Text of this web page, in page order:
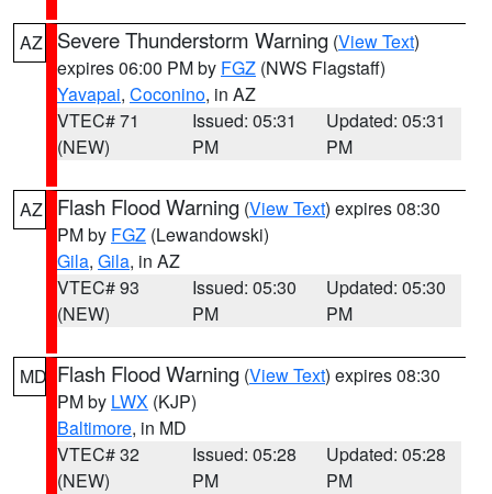
AZ Severe Thunderstorm Warning (View Text)
expires 06:00 PM by FGZ (NWS Flagstaff)
Yavapai, Coconino, in AZ
VTEC# 71
(NEW)
Issued: 05:31
PM
Updated: 05:31
PM
AZ Flash Flood Warning (View Text) expires 08:30
PM by FGZ (Lewandowski)
Gila, Gila, in AZ
VTEC# 93
(NEW)
Issued: 05:30
PM
Updated: 05:30
PM
MD Flash Flood Warning (View Text) expires 08:30
PM by LWX (KJP)
Baltimore, in MD
VTEC# 32
(NEW)
Issued: 05:28
PM
Updated: 05:28
PM